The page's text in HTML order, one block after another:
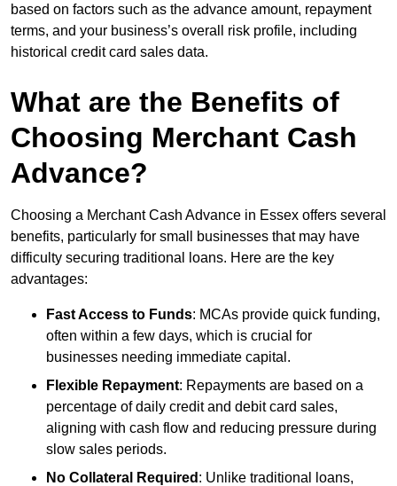
based on factors such as the advance amount, repayment
terms, and your business’s overall risk profile, including
historical credit card sales data.
What are the Benefits of
Choosing Merchant Cash
Advance?
Choosing a Merchant Cash Advance in Essex offers several
benefits, particularly for small businesses that may have
difficulty securing traditional loans. Here are the key
advantages:
Fast Access to Funds: MCAs provide quick funding,
often within a few days, which is crucial for
businesses needing immediate capital.
Flexible Repayment: Repayments are based on a
percentage of daily credit and debit card sales,
aligning with cash flow and reducing pressure during
slow sales periods.
No Collateral Required : Unlike traditional loans,